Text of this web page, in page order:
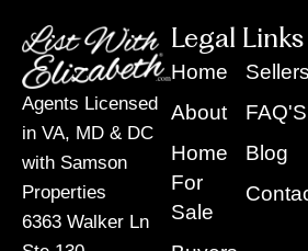
Agents Licensed
in VA, MD & DC
with Samson
Properties
6363 Walker Ln
Legal Links
Home
About
Home
For
Sale
Sellers
FAQ'S
Blog